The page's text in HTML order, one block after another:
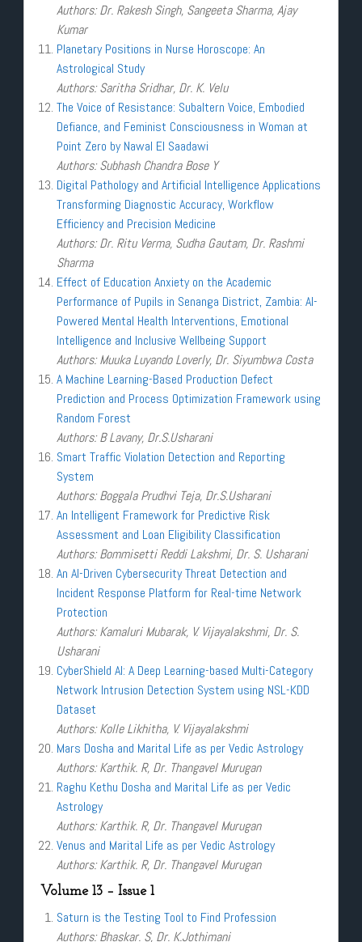
Authors: Dr. Rakesh Singh, Sangeeta Sharma, Ajay
Kumar
Planetary Positions in Nurse Horoscope: An
Astrological Study
Authors: Saritha Sridhar, Dr. K. Velu
The Voice of Resistance: Subaltern Voice, Embodied
Defiance, and Feminist Consciousness in Woman at
Point Zero by Nawal El Saadawi
Authors: Subhash Chandra Bose Y
Digital Pathology and Artificial Intelligence Applications
Transforming Diagnostic Accuracy, Workflow
Efficiency and Precision Medicine
Authors: Dr. Ritu Verma, Sudha Gautam, Dr. Rashmi
Sharma
Effect of Education Anxiety on the Academic
Performance of Pupils in Senanga District, Zambia: AI-
Powered Mental Health Interventions, Emotional
Intelligence and Inclusive Wellbeing Support
Authors: Muuka Luyando Loverly, Dr. Siyumbwa Costa
A Machine Learning-Based Production Defect
Prediction and Process Optimization Framework using
Random Forest
Authors: B Lavany, Dr.S.Usharani
Smart Traffic Violation Detection and Reporting
System
Authors: Boggala Prudhvi Teja, Dr.S.Usharani
An Intelligent Framework for Predictive Risk
Assessment and Loan Eligibility Classification
Authors: Bommisetti Reddi Lakshmi, Dr. S. Usharani
An AI-Driven Cybersecurity Threat Detection and
Incident Response Platform for Real-time Network
Protection
Authors: Kamaluri Mubarak, V. Vijayalakshmi, Dr. S.
Usharani
CyberShield AI: A Deep Learning-based Multi-Category
Network Intrusion Detection System using NSL-KDD
Dataset
Authors: Kolle Likhitha, V. Vijayalakshmi
Mars Dosha and Marital Life as per Vedic Astrology
Authors: Karthik. R, Dr. Thangavel Murugan
Raghu Kethu Dosha and Marital Life as per Vedic
Astrology
Authors: Karthik. R, Dr. Thangavel Murugan
Venus and Marital Life as per Vedic Astrology
Authors: Karthik. R, Dr. Thangavel Murugan
Volume 13 – Issue 1
Saturn is the Testing Tool to Find Profession
Authors: Bhaskar. S, Dr. K.Jothimani